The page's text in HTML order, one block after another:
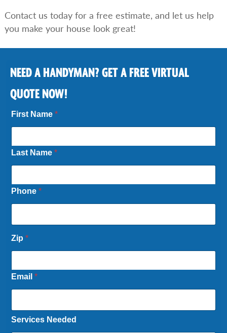
Contact us today for a free estimate, and let us help
you make your house look great!
NEED A HANDYMAN? GET A FREE VIRTUAL
QUOTE NOW!
First Name*
Last Name*
Phone*
Zip*
Email*
Services Needed